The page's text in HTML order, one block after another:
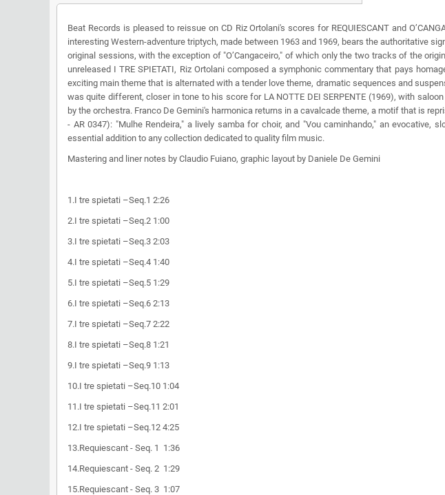
Beat Records is pleased to reissue on CD Riz Ortolani's scores for REQUIESCANT and
interesting Western-adventure triptych, made between 1963 and 1969, bears the authoritative
original sessions, with the exception of "O’Cangaceiro," of which only the two tracks of the
unreleased I TRE SPIETATI, Riz Ortolani composed a symphonic commentary that pays
exciting main theme that is alternated with a tender love theme, dramatic sequences and
was quite different, closer in tone to his score for LA NOTTE DEI SERPENTE (1969), with
by the orchestra. Franco De Gemini's harmonica returns in a cavalcade theme, a motif that is
- AR 0347): "Mulhe Rendeira," a lively samba for choir, and "Vou caminhando," an
essential addition to any collection dedicated to quality film music.
Mastering and liner notes by Claudio Fuiano, graphic layout by Daniele De Gemini
1.I tre spietati –Seq.1 2:26
2.I tre spietati –Seq.2 1:00
3.I tre spietati –Seq.3 2:03
4.I tre spietati –Seq.4 1:40
5.I tre spietati –Seq.5 1:29
6.I tre spietati –Seq.6 2:13
7.I tre spietati –Seq.7 2:22
8.I tre spietati –Seq.8 1:21
9.I tre spietati –Seq.9 1:13
10.I tre spietati –Seq.10 1:04
11.I tre spietati –Seq.11 2:01
12.I tre spietati –Seq.12 4:25
13.Requiescant - Seq. 1 1:36
14.Requiescant - Seq. 2 1:29
15.Requiescant - Seq. 3 1:07